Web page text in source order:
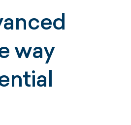
way